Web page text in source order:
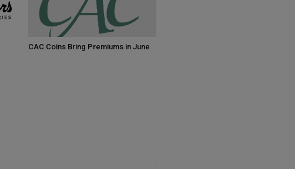
CAC Coins Bring Premiums in June